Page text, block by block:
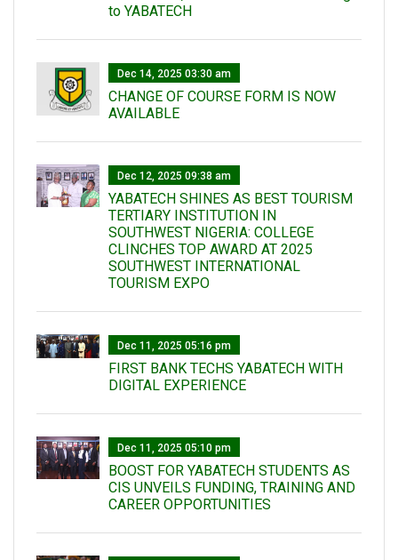
to YABATECH
Dec 14, 2025 03:30 am
CHANGE OF COURSE FORM IS NOW
AVAILABLE
Dec 12, 2025 09:38 am
YABATECH SHINES AS BEST TOURISM
TERTIARY INSTITUTION IN
SOUTHWEST NIGERIA: COLLEGE
CLINCHES TOP AWARD AT 2025
SOUTHWEST INTERNATIONAL
TOURISM EXPO
Dec 11, 2025 05:16 pm
FIRST BANK TECHS YABATECH WITH
DIGITAL EXPERIENCE
Dec 11, 2025 05:10 pm
BOOST FOR YABATECH STUDENTS AS
CIS UNVEILS FUNDING, TRAINING AND
CAREER OPPORTUNITIES